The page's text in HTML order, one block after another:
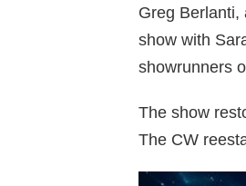
Greg Berlanti,
show with
showrunners
The show
The CW